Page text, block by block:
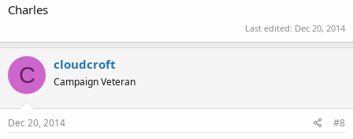
Charles
Last edited: Dec 20, 2014
C cloudcroft
Campaign Veteran
Dec 20, 2014 #8